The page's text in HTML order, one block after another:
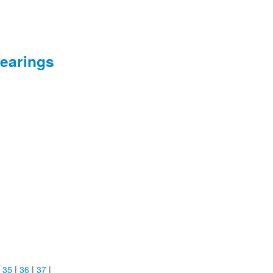
35 | 36 | 37 |